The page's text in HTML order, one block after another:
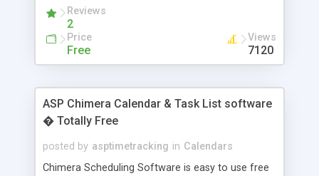
Reviews
2
Price
Free
Views
7120
ASP Chimera Calendar & Task List software
� Totally Free
posted by asptimetracking in Calendars
Chimera Scheduling Software is easy to use free